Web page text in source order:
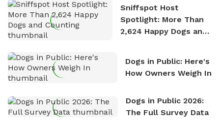
Sniffspot Host
Spotlight: More Than
2,624 Happy Dogs and
Dogs in Public: Here's
How Owners Weigh In
Dogs in Public 2026:
The Full Survey Data